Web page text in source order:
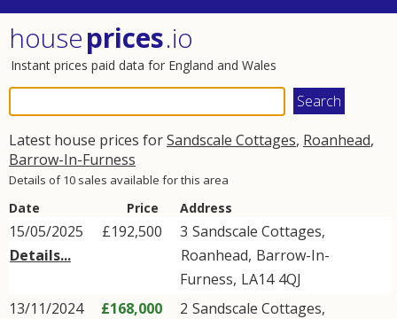
houseprices.io
Instant prices paid data for England and Wales
Latest house prices forSandscale Cottages, Roanhead,
Barrow-In-Furness
Details of 10 sales available for this area
Date Price Address
15/05/2025
Details...
£192,500 3 Sandscale Cottages,
Roanhead, Barrow-In-
Furness, LA14 4QJ
13/11/2024
£168,000 2 Sandscale Cottages,